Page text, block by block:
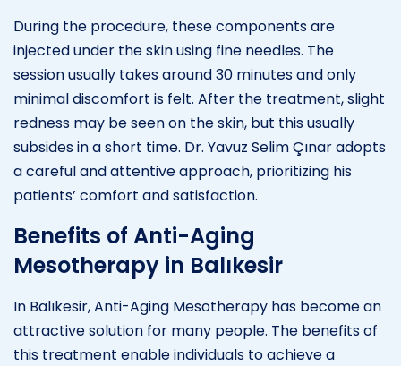
During the procedure, these components are
injected under the skin using fine needles. The
session usually takes around 30 minutes and only
minimal discomfort is felt. After the treatment, slight
redness may be seen on the skin, but this usually
subsides in a short time. Dr. Yavuz Selim Çınar adopts
a careful and attentive approach, prioritizing his
patients’ comfort and satisfaction.
Benefits of Anti-Aging
Mesotherapy in Balıkesir
In Balıkesir, Anti-Aging Mesotherapy has become an
attractive solution for many people. The benefits of
this treatment enable individuals to achieve a